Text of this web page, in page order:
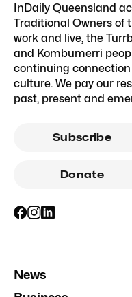
InDaily Queensland
Traditional Owners of
work and live, the
and Kombumerri
continuing
culture. We pay our
past, present and
Subscribe
Donate
News